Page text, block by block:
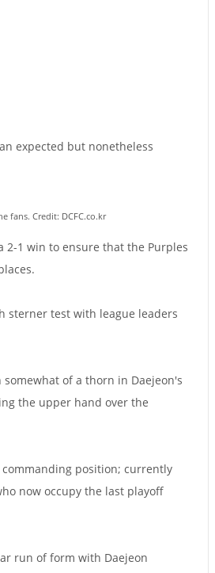
expected but nonetheless
fans. Credit: DCFC.co.kr
2-1 win to ensure that the Purples
sterner test with league leaders
of a thorn in Daejeon's
the upper hand over the
commanding position; currently
now occupy the last playoff
run of form with Daejeon